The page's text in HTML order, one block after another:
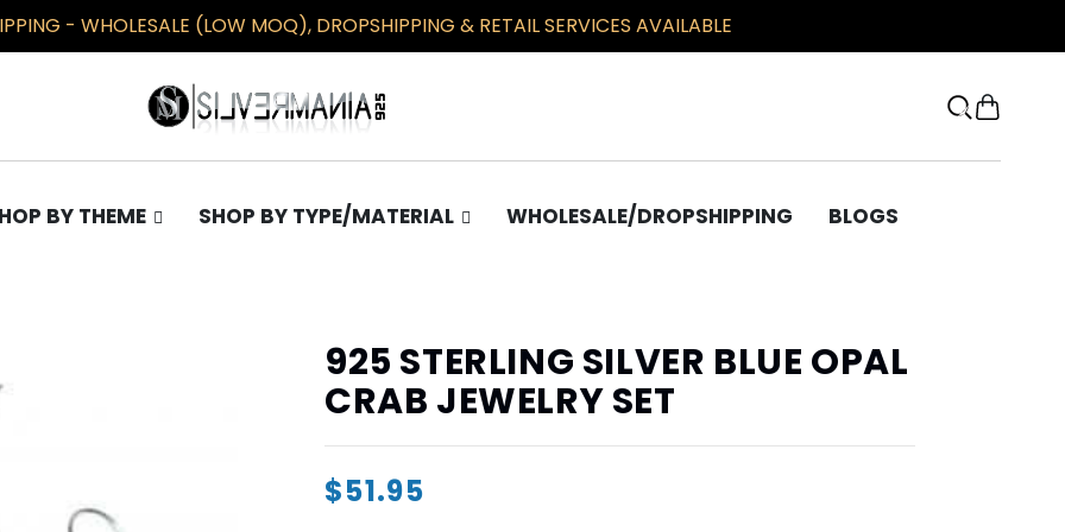
- WHOLESALE (LOW MOQ), DROPSHIPPING & RETAIL SERVICES AVAILABLE
BY THEME SHOP BY TYPE/MATERIAL
Chains
Beard Beads
Bronze Corner
WHOLESALE/DROPSHIPPING BLOGS
925 STERLING SILVER BLUE OPAL
CRAB JEWELRY SET
$51.95